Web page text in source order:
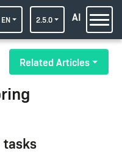
EN 2.5.0 AI
Related Articles
tasks